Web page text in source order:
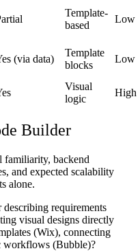
Template-
based
Low
(via data)
Template
blocks
Low
Visual
logic
High
Builder
familiarity, backend
and expected scalability
alone.
requirements
visual designs directly
(Wix), connecting
workflows (Bubble)?